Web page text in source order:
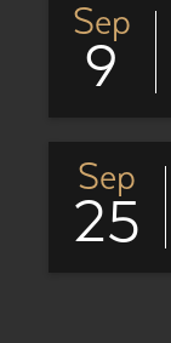
Sep
9
Sep
25